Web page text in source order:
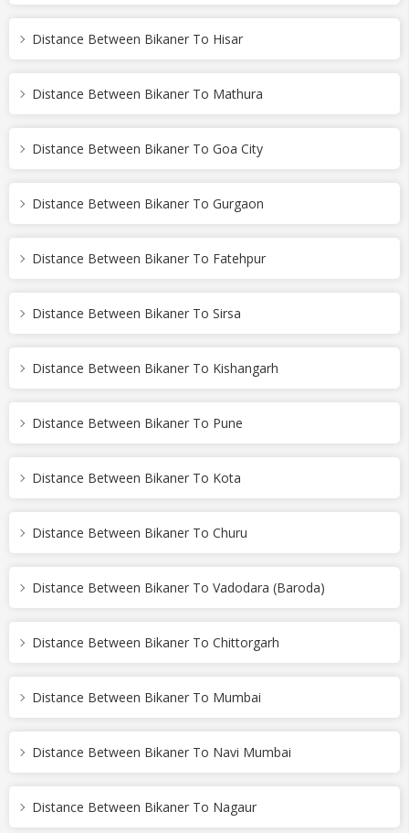
Distance Between Bikaner To Hisar
Distance Between Bikaner To Mathura
Distance Between Bikaner To Goa City
Distance Between Bikaner To Gurgaon
Distance Between Bikaner To Fatehpur
Distance Between Bikaner To Sirsa
Distance Between Bikaner To Kishangarh
Distance Between Bikaner To Pune
Distance Between Bikaner To Kota
Distance Between Bikaner To Churu
Distance Between Bikaner To Vadodara (Baroda)
Distance Between Bikaner To Chittorgarh
Distance Between Bikaner To Mumbai
Distance Between Bikaner To Navi Mumbai
Distance Between Bikaner To Nagaur